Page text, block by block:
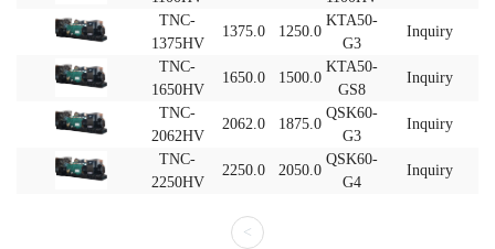
TNC-
1375HV
1375.0 1250.0
KTA50-
G3
Inquiry
TNC-
1650HV
1650.0 1500.0
KTA50-
GS8
Inquiry
TNC-
2062HV
2062.0 1875.0
QSK60-
G3
Inquiry
TNC-
2250HV
2250.0 2050.0
QSK60-
G4
Inquiry
<